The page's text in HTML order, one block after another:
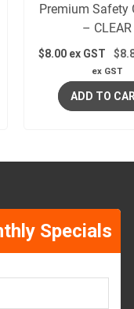
Premium Safety
– CLEAR
$8.00 ex GST
ex GST
ADD TO
Specials